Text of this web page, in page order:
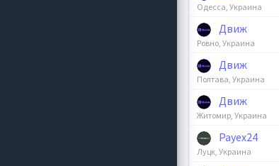
Одесса, Украина
Движ
Ровно, Украина
Движ
Полтава, Украина
Движ
Житомир, Украина
Payex24
Луцк, Украина